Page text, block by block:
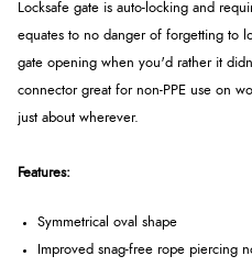
Locksafe gate is auto-locking and
equates to no danger of forgetting to
gate opening when you'd rather it
connector great for non-PPE use on
just about wherever.
Features:
Symmetrical oval shape
Improved snag-free rope piercing